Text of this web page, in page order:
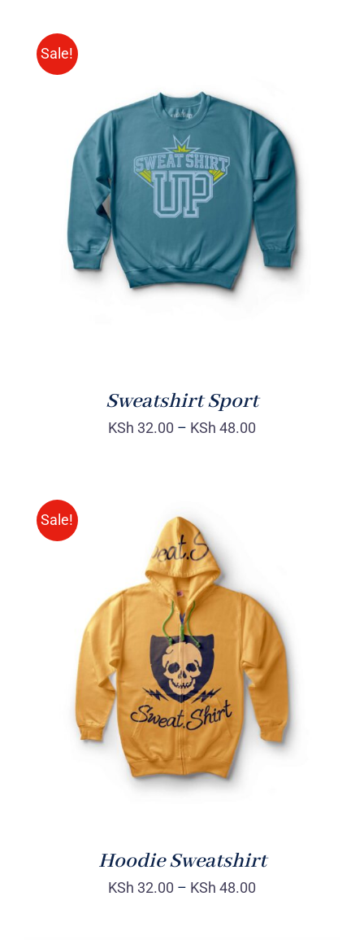
Sale!
SELECT OPTIONS
DETAILS
Sweatshirt Sport
KSh 32.00 – KSh 48.00
Sale!
Rated
4.00out of
5
DETAILS
Hoodie Sweatshirt
KSh 32.00 – KSh 48.00